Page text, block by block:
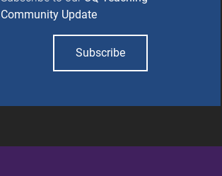
Community Update
Subscribe